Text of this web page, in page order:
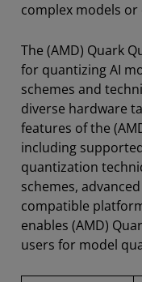
complex models
The (AMD) Quark
for quantizing AI
schemes and
diverse hardware
features of the
including
quantization
schemes,
compatible
enables (AMD)
users for model